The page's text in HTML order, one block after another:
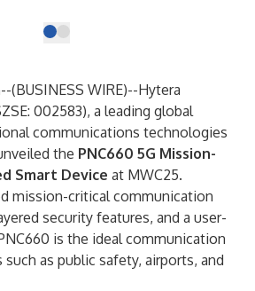
(BUSINESS WIRE)--Hytera
002583), a leading global
communications technologies
the PNC660 5G Mission-
Smart Device at MWC25.
mission-critical communication
security features, and a user-
is the ideal communication
as public safety, airports, and